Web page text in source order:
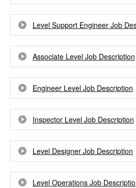
Level Support Engineer Job
Associate Level Job Description
Engineer Level Job Description
Inspector Level Job Description
Level Designer Job Description
Level Operations Job